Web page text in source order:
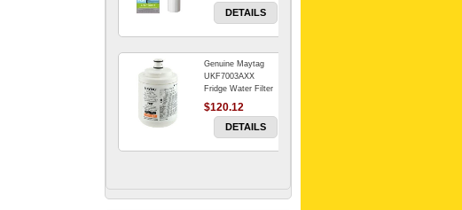
DETAILS
Genuine Maytag
UKF7003AXX
Fridge Water Filter
$120.12
DETAILS
INLINE